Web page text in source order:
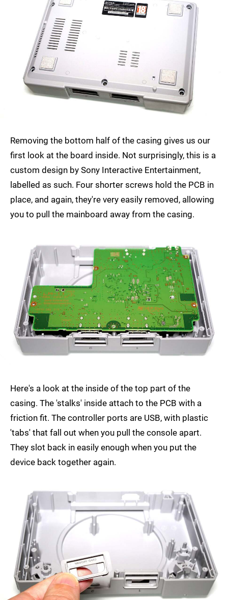
Removing the bottom half of the casing gives us our
first look at the board inside. Not surprisingly, this is a
custom design by Sony Interactive Entertainment,
labelled as such. Four shorter screws hold the PCB in
place, and again, they're very easily removed, allowing
you to pull the mainboard away from the casing.
Here's a look at the inside of the top part of the
casing. The 'stalks' inside attach to the PCB with a
friction fit. The controller ports are USB, with plastic
'tabs' that fall out when you pull the console apart.
They slot back in easily enough when you put the
device back together again.